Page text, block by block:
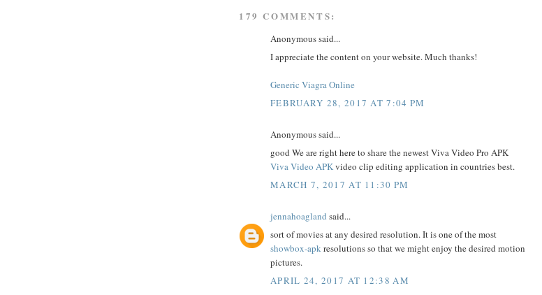
179 COMMENTS:
Anonymous said...
I appreciate the content on your website. Much thanks!
Generic Viagra Online
FEBRUARY 28, 2017 AT 7:04 PM
Anonymous said...
good We are right here to share the newest Viva Video Pro APK
Viva Video APKvideo clip editing application in countries best.
MARCH 7, 2017 AT 11:30 PM
jennahoagland said...
sort of movies at any desired resolution. It is one of the most
showbox-apkresolutions so that we might enjoy the desired motion
pictures.
APRIL 24, 2017 AT 12:38 AM